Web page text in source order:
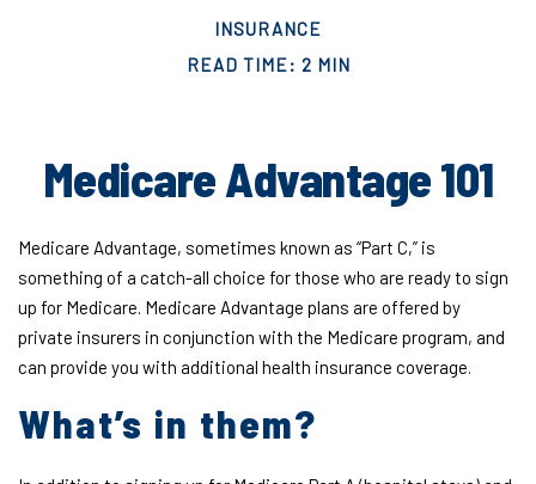
INSURANCE
READ TIME: 2 MIN
Medicare Advantage 101
Medicare Advantage, sometimes known as “Part C,” is
something of a catch-all choice for those who are ready to sign
up for Medicare. Medicare Advantage plans are offered by
private insurers in conjunction with the Medicare program, and
can provide you with additional health insurance coverage.
What’s in them?